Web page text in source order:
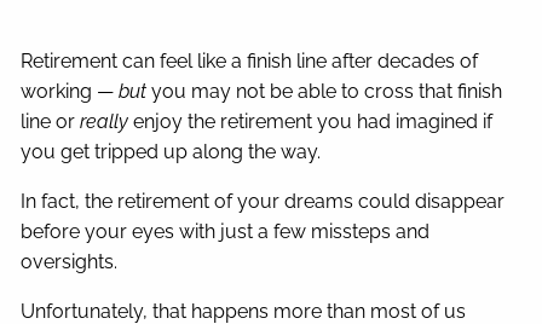
Retirement can feel like a finish line after decades of
working —but you may not be able to cross that finish
line orreally enjoy the retirement you had imagined if
you get tripped up along the way.
In fact, the retirement of your dreams could disappear
before your eyes with just a few missteps and
oversights.
Unfortunately, that happens more than most of us